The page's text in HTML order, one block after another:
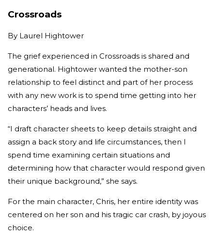
Crossroads
By Laurel Hightower
The grief experienced in Crossroads is shared and
generational. Hightower wanted the mother-son
relationship to feel distinct and part of her process
with any new work is to spend time getting into her
characters’ heads and lives.
“I draft character sheets to keep details straight and
assign a back story and life circumstances, then I
spend time examining certain situations and
determining how that character would respond given
their unique background,” she says.
For the main character, Chris, her entire identity was
centered on her son and his tragic car crash, by joyous
choice.